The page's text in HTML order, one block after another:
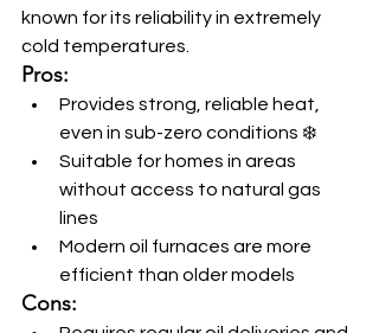
known for its reliability in extremely
cold temperatures.
Pros:
Provides strong, reliable heat,
even in sub-zero conditions ❄️
Suitable for homes in areas
without access to natural gas
lines
Modern oil furnaces are more
efficient than older models
Cons: